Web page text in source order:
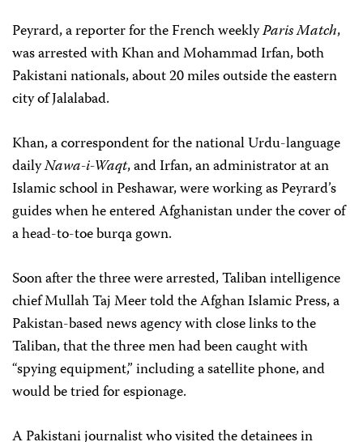
Peyrard, a reporter for the French weeklyParis Match,
was arrested with Khan and Mohammad Irfan, both
Pakistani nationals, about 20 miles outside the eastern
city of Jalalabad.
Khan, a correspondent for the national Urdu-language
dailyNawa-i-Waqt, and Irfan, an administrator at an
Islamic school in Peshawar, were working as Peyrard’s
guides when he entered Afghanistan under the cover of
a head-to-toe burqa gown.
Soon after the three were arrested, Taliban intelligence
chief Mullah Taj Meer told the Afghan Islamic Press, a
Pakistan-based news agency with close links to the
Taliban, that the three men had been caught with
“spying equipment,” including a satellite phone, and
would be tried for espionage.
A Pakistani journalist who visited the detainees in